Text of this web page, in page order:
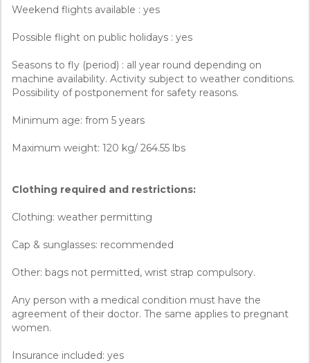
Weekend flights available : yes
Possible flight on public holidays : yes
Seasons to fly (period) : all year round depending on
machine availability. Activity subject to weather conditions.
Possibility of postponement for safety reasons.
Minimum age: from 5 years
Maximum weight: 120 kg/ 264.55 lbs
Clothing required and restrictions:
Clothing: weather permitting
Cap & sunglasses: recommended
Other: bags not permitted, wrist strap compulsory.
Any person with a medical condition must have the
agreement of their doctor. The same applies to pregnant
women.
Insurance included: yes